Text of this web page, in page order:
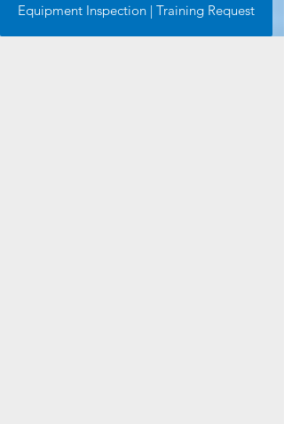
Equipment Inspection | Training Request